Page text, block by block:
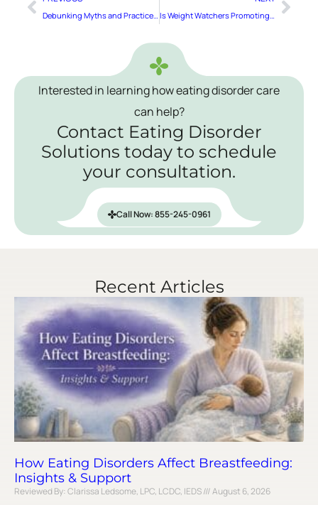
Debunking Myths and Practice Modeling to Love Your Body Is Weight Watchers Promoting Eating Disorders for Children?
Interested in learning how eating disorder care
can help?
Contact Eating Disorder
Solutions today to schedule
your consultation.
Call Now: 855-245-0961
Recent Articles
How Eating Disorders Affect Breastfeeding:
Insights & Support
Reviewed By: Clarissa Ledsome, LPC, LCDC, IEDS
August 6, 2026